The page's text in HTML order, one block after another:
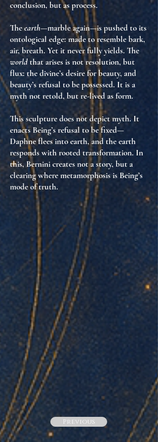
conclusion, butas process.
Theearth—marble again—is pushed to its
ontological edge: made to resemble bark,
air, breath. Yet it never fully yields. The
worldthat arises is not resolution, but
flux: the divine’s desire for beauty, and
beauty’s refusal to be possessed. It is a
myth not retold, butre-lived as form.
This sculpture does not depict myth. It
enacts Being’s refusal to be fixed—
Daphne flees into earth, and the earth
responds with rooted transformation. In
this, Bernini creates not a story, buta
clearing where metamorphosis is Being’s
mode of truth.
Previous